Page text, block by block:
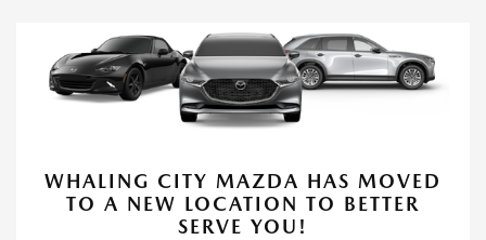
WHALING CITY MAZDA HAS MOVED
TO A NEW LOCATION TO BETTER
SERVE YOU!